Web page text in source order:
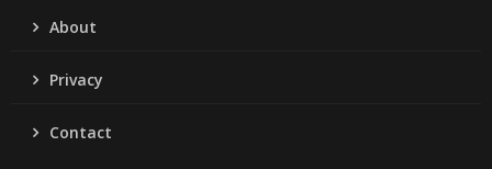
About
Privacy
Contact